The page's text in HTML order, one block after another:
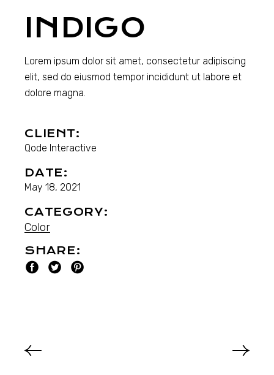
INDIGO
Lorem ipsum dolor sit amet, consectetur adipiscing
elit, sed do eiusmod tempor incididunt ut labore et
dolore magna.
CLIENT:
Qode Interactive
DATE:
May 18, 2021
CATEGORY:
Color
SHARE: